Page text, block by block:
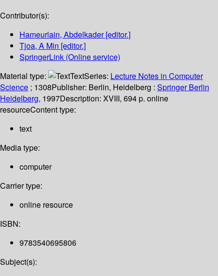
Contributor(s):
Hameurlain, Abdelkader[editor.]
Tjoa, A Min [editor.]
SpringerLink (Online service)
Material type:
TextSeries: Lecture Notes in Computer
Science ; 1308Publisher: Berlin, Heidelberg : Springer Berlin
Heidelberg, 1997Description: XVIII, 694 p. online
resourceContent type:
text
Media type:
computer
Carrier type:
online resource
ISBN:
9783540695806
Subject(s):